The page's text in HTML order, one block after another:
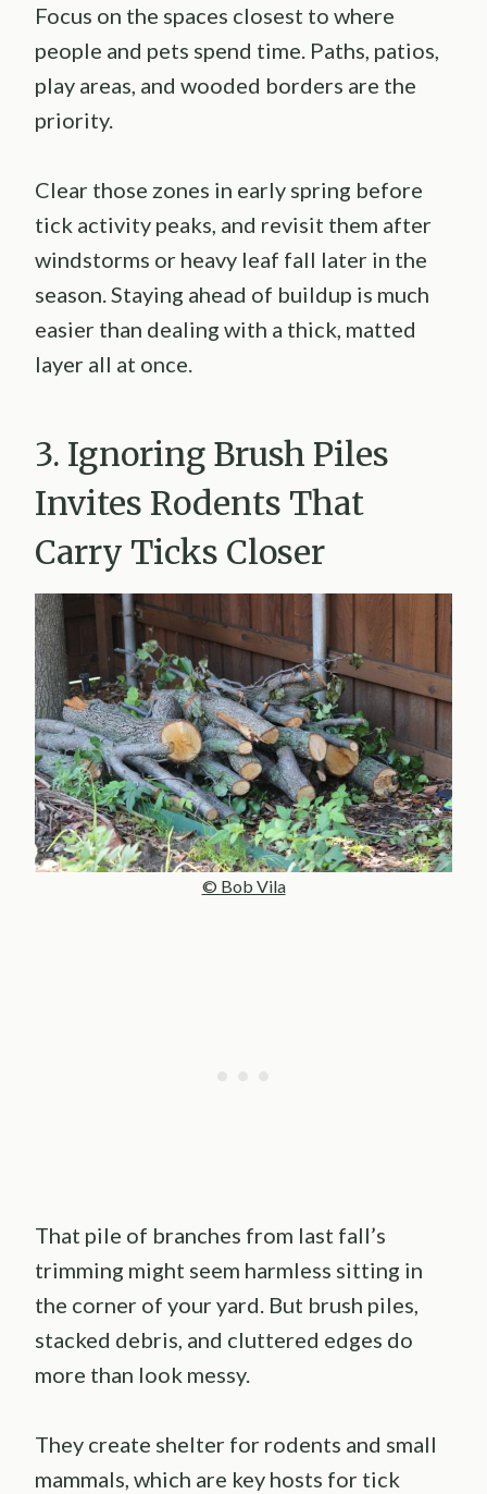
Focus on the spaces closest to where
people and pets spend time. Paths, patios,
play areas, and wooded borders are the
priority.
Clear those zones in early spring before
tick activity peaks, and revisit them after
windstorms or heavy leaf fall later in the
season. Staying ahead of buildup is much
easier than dealing with a thick, matted
layer all at once.
3. Ignoring Brush Piles
Invites Rodents That
Carry Ticks Closer
© Bob Vila
That pile of branches from last fall’s
trimming might seem harmless sitting in
the corner of your yard. But brush piles,
stacked debris, and cluttered edges do
more than look messy.
They create shelter for rodents and small
mammals, which are key hosts for tick